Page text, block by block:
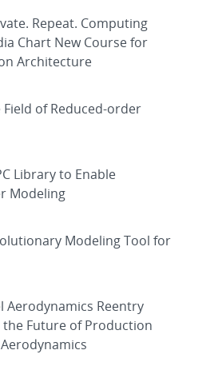
Repeat. Computing
Chart New Course for
Architecture
of Reduced-order
Library to Enable
Modeling
Modeling Tool for
Aerodynamics Reentry
the Future of Production